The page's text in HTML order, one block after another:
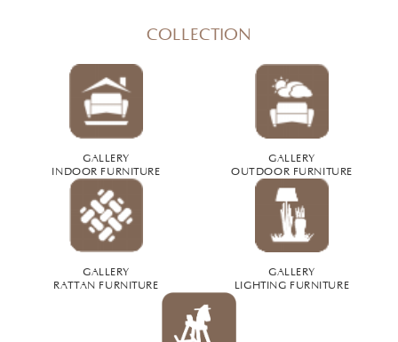
COLLECTION
GALLERY
INDOOR FURNITURE
GALLERY
OUTDOOR FURNITURE
GALLERY
RATTAN FURNITURE
GALLERY
LIGHTING FURNITURE